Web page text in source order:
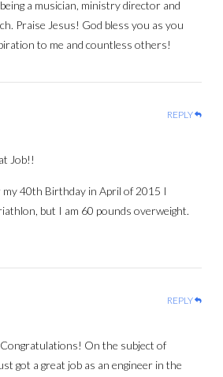
a musician, ministry director and
Praise Jesus! God bless you as you
to me and countless others!
REPLY
Job!!
40th Birthday in April of 2015 I
but I am 60 pounds overweight.
REPLY
On the subject of
got a great job as an engineer in the